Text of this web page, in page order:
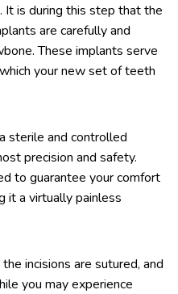
is during this step that the
are carefully and
These implants serve
your new set of teeth
sterile and controlled
precision and safety.
to guarantee your comfort
it a virtually painless
incisions are sutured, and
you may experience